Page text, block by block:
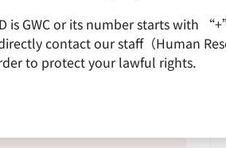
is GWC or its number starts
contact our staff（Human
to protect your lawful rights.